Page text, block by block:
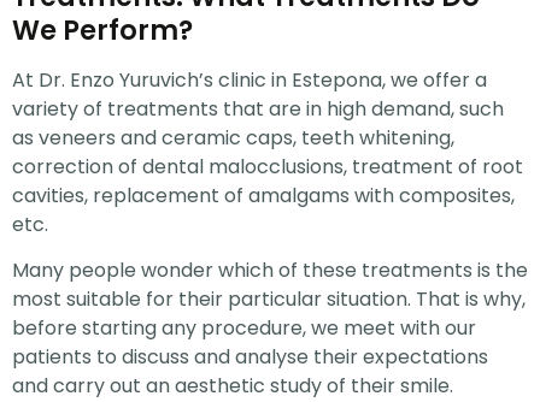
We Perform?
At Dr. Enzo Yuruvich’s clinic in Estepona, we offer a
variety of treatments that are in high demand, such
as veneers and ceramic caps, teeth whitening,
correction of dental malocclusions, treatment of root
cavities, replacement of amalgams with composites,
etc.
Many people wonder which of these treatments is the
most suitable for their particular situation. That is why,
before starting any procedure, we meet with our
patients to discuss and analyse their expectations
and carry out an aesthetic study of their smile.